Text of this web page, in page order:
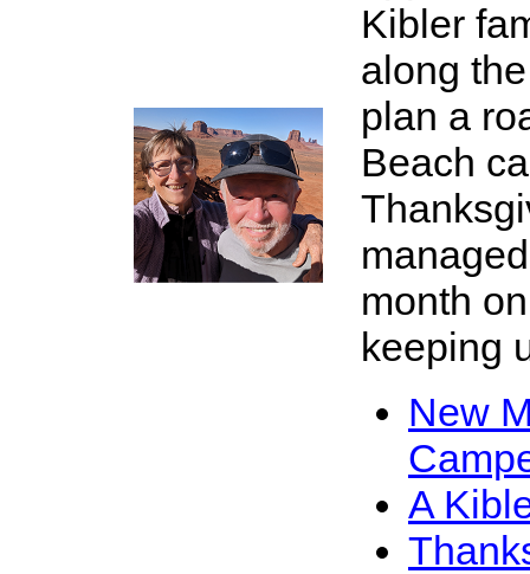
Kibler
along
plan a
Beach
month
keeping
New
A